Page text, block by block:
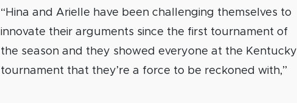
“Hina and Arielle have been challenging themselves to
innovate their arguments since the first tournament of
the season and they showed everyone at the Kentucky
tournament that they’re a force to be reckoned with,”